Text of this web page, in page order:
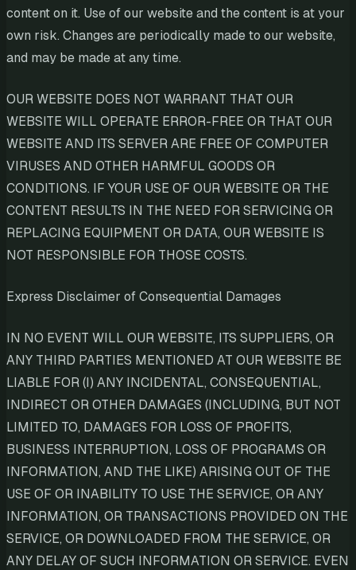
content on it. Use of our website and the content is at your
own risk. Changes are periodically made to our website,
and may be made at any time.
OUR WEBSITE DOES NOT WARRANT THAT OUR
WEBSITE WILL OPERATE ERROR-FREE OR THAT OUR
WEBSITE AND ITS SERVER ARE FREE OF COMPUTER
VIRUSES AND OTHER HARMFUL GOODS OR
CONDITIONS. IF YOUR USE OF OUR WEBSITE OR THE
CONTENT RESULTS IN THE NEED FOR SERVICING OR
REPLACING EQUIPMENT OR DATA, OUR WEBSITE IS
NOT RESPONSIBLE FOR THOSE COSTS.
Express Disclaimer of Consequential Damages
IN NO EVENT WILL OUR WEBSITE, ITS SUPPLIERS, OR
ANY THIRD PARTIES MENTIONED AT OUR WEBSITE BE
LIABLE FOR (I) ANY INCIDENTAL, CONSEQUENTIAL,
INDIRECT OR OTHER DAMAGES (INCLUDING, BUT NOT
LIMITED TO, DAMAGES FOR LOSS OF PROFITS,
BUSINESS INTERRUPTION, LOSS OF PROGRAMS OR
INFORMATION, AND THE LIKE) ARISING OUT OF THE
USE OF OR INABILITY TO USE THE SERVICE, OR ANY
INFORMATION, OR TRANSACTIONS PROVIDED ON THE
SERVICE, OR DOWNLOADED FROM THE SERVICE, OR
ANY DELAY OF SUCH INFORMATION OR SERVICE. EVEN